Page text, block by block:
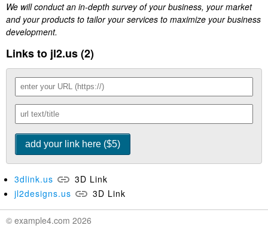
We will conduct an in-depth survey of your business, your market
and your products to tailor your services to maximize your business
development.
Links to jl2.us (2)
3dlink.us
3D Link
jl2designs.us
3D Link
© example4.com 2026